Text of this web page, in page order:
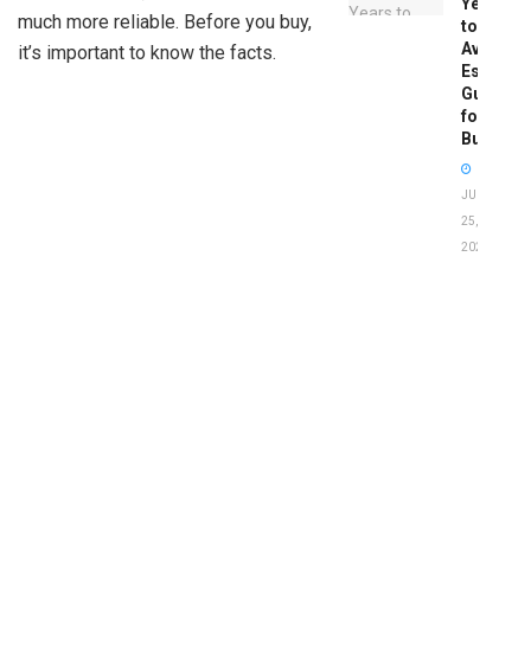
much more reliable. Before you buy,
it’s important to know the facts.
to
Avoid:
Guide
for
Buyers
JUNE
25,
2026